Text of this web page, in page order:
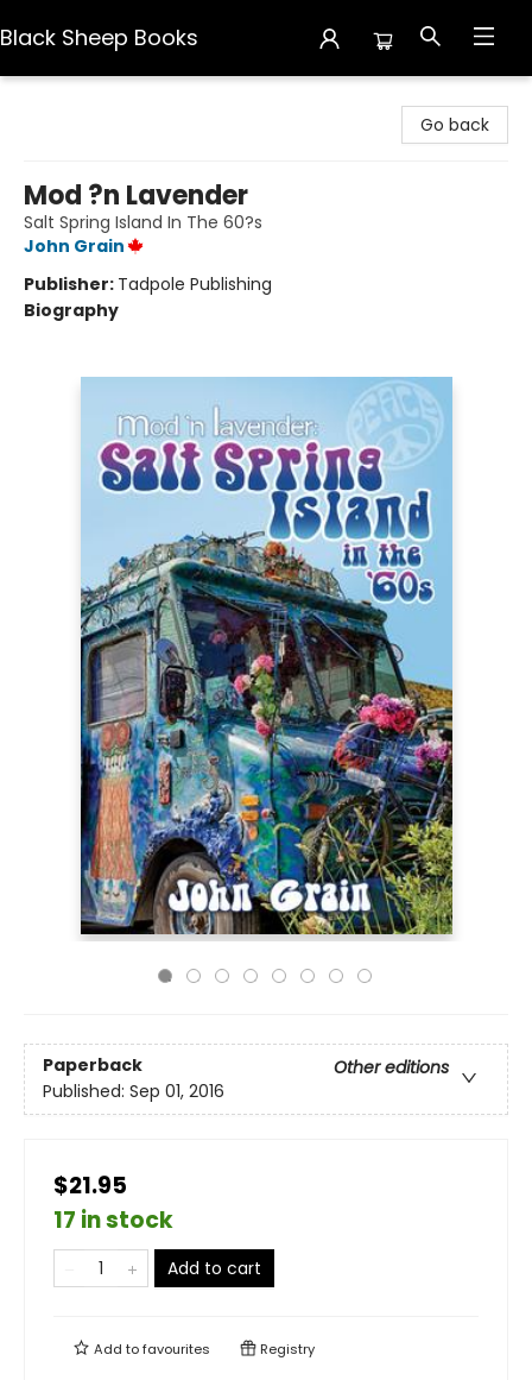
Black Sheep Books
Go back
Mod ?n Lavender
Salt Spring Island In The 60?s
John Grain
Publisher: Tadpole Publishing
Biography
Paperback
Other editions
Published: Sep 01, 2016
$21.95
17 in stock
Add to cart
Add tofavourites Registry